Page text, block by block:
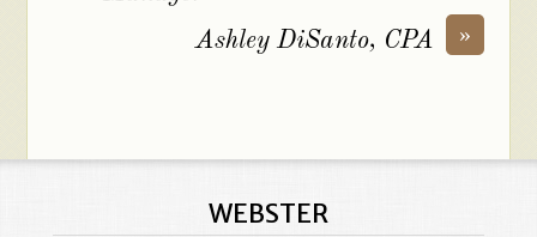
»
Ashley DiSanto, CPA
WEBSTER